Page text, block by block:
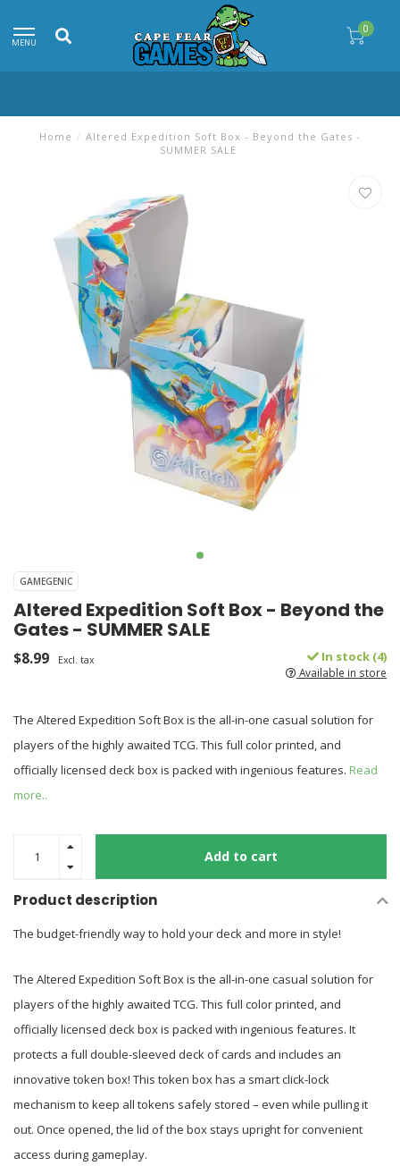
MENU
0
Home / Altered Expedition Soft Box - Beyond the Gates -
SUMMER SALE
GAMEGENIC
Altered Expedition Soft Box - Beyond the
Gates - SUMMER SALE
$8.99 Excl. tax In stock (4)
Available in store
The Altered Expedition Soft Box is the all-in-one casual solution for
players of the highly awaited TCG. This full color printed, and
officially licensed deck box is packed with ingenious features. Read
more..
Add to cart
Product description
The budget-friendly way to hold your deck and more in style!
The Altered Expedition Soft Box is the all-in-one casual solution for
players of the highly awaited TCG. This full color printed, and
officially licensed deck box is packed with ingenious features. It
protects a full double-sleeved deck of cards and includes an
innovative token box! This token box has a smart click-lock
mechanism to keep all tokens safely stored – even while pulling it
out. Once opened, the lid of the box stays upright for convenient
access during gameplay.